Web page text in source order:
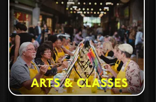
ARTS & CLASSES